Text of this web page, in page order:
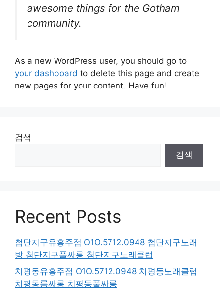
awesome things for the Gotham
community.
As a new WordPress user, you should go to
your dashboard to delete this page and create
new pages for your content. Have fun!
검색
검색
Recent Posts
첨단지구유흥주점 O1O.5712.0948 첨단지구노래
방 첨단지구풀싸롱 첨단지구노래클럽
치평동유흥주점 O1O.5712.0948 치평동노래클럽
치평동룸싸롱 치평동풀싸롱